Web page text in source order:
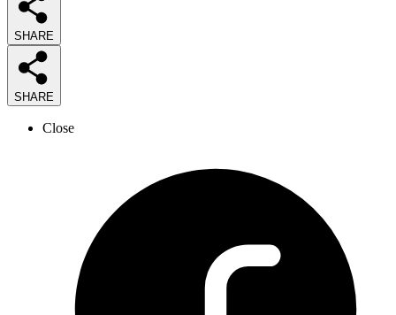
SHARE
SHARE
Close